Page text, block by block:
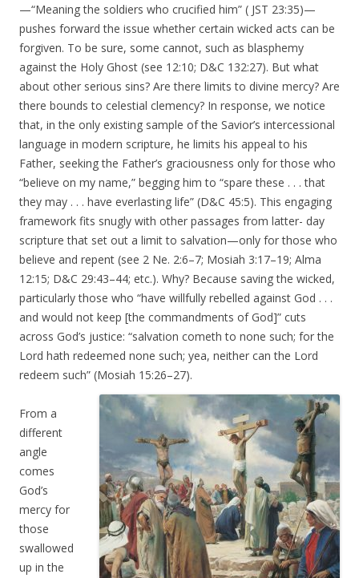
—“Meaning the soldiers who crucified him” ( JST 23:35)—
pushes forward the issue whether certain wicked acts can be
forgiven. To be sure, some cannot, such as blasphemy
against the Holy Ghost (see 12:10; D&C 132:27). But what
about other serious sins? Are there limits to divine mercy? Are
there bounds to celestial clemency? In response, we notice
that, in the only existing sample of the Savior’s intercessional
language in modern scripture, he limits his appeal to his
Father, seeking the Father’s graciousness only for those who
“believe on my name,” begging him to “spare these . . . that
they may . . . have everlasting life” (D&C 45:5). This engaging
framework fits snugly with other passages from latter- day
scripture that set out a limit to salvation—only for those who
believe and repent (see 2 Ne. 2:6–7; Mosiah 3:17–19; Alma
12:15; D&C 29:43–44; etc.). Why? Because saving the wicked,
particularly those who “have willfully rebelled against God . . .
and would not keep [the commandments of God]” cuts
across God’s justice: “salvation cometh to none such; for the
Lord hath redeemed none such; yea, neither can the Lord
redeem such” (Mosiah 15:26–27).
From a
different
angle
comes
God’s
mercy for
those
swallowed
up in the